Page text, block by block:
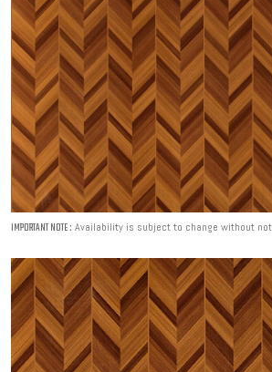
IMPORTANT NOTE : Availability is subject to change without